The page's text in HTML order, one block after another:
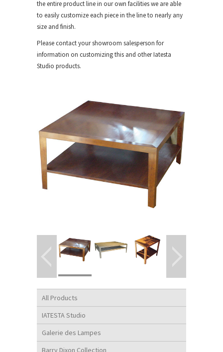
All Products
IATESTA Studio
Galerie des Lampes
Barry Dixon Collection
the entire product line in our own facilities we are able
to easily customize each piece in the line to nearly any
size and finish.
Please contact your showroom salesperson for
information on customizing this and other Iatesta
Studio products.